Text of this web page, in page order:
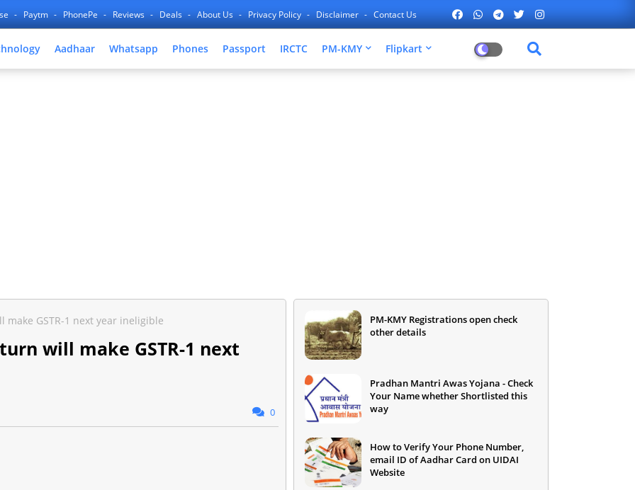
Paytm PhonePe Reviews Deals About Us Privacy Policy Disclaimer Contact Us
Aadhaar Whatsapp Phones Passport IRCTC PM-KMY Flipkart
GSTR-1 next year ineligible
will make GSTR-1 next
0
PM-KMY Registrations open check
other details
Pradhan Mantri Awas Yojana - Check
Your Name whether Shortlisted this
way
How to Verify Your Phone Number,
email ID of Aadhar Card on UIDAI
Website